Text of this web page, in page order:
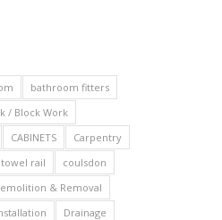
bathroom fitters
/ Block Work
CABINETS
Carpentry
rail
coulsdon
& Removal
Drainage